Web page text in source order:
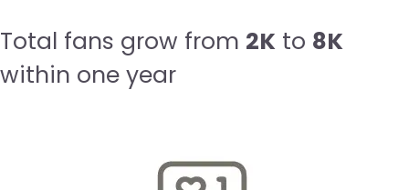
Total fans grow from 2K to 8K
within one year